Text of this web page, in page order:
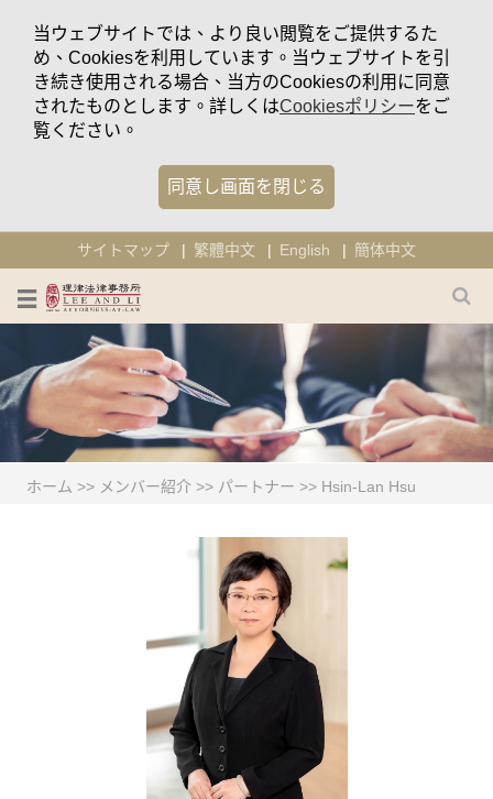
当ウェブサイトでは、より良い閲覧をご提供するた
め、Cookiesを利用しています。当ウェブサイトを引
き続き使用される場合、当方のCookiesの利用に同意
されたものとします。詳しくはCookiesポリシーをご
覧ください。
同意し画面を閉じる
サイトマップ 繁體中文 English 簡体中文
ホーム >> メンバー紹介 >> パートナー >> Hsin-Lan Hsu